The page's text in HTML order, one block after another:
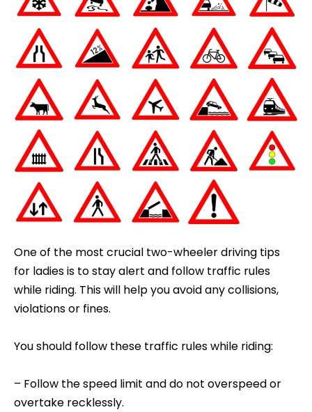
One of the most crucial two-wheeler driving tips
for ladies is to stay alert and follow traffic rules
while riding. This will help you avoid any collisions,
violations or fines.
You should follow these traffic rules while riding:
– Follow the speed limit and do not overspeed or
overtake recklessly.